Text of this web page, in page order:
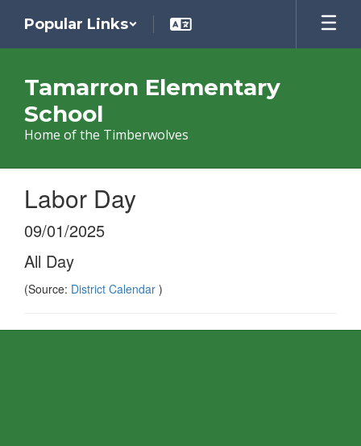
main
Popular Links
Tamarron Elementary
School
Home of the Timberwolves
Labor Day
09/01/2025
All Day
(Source: District Calendar )